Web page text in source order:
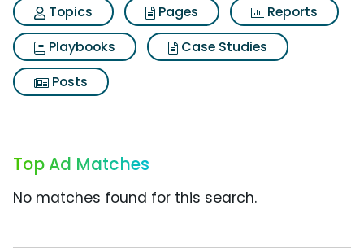
Topics
Pages
Reports
Playbooks
Case Studies
Posts
Top Ad Matches
No matches found for this search.